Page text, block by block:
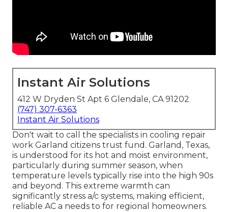
Instant Air Solutions
412 W Dryden St Apt 6 Glendale, CA 91202
(747) 307-6363
Instant Air Solutions
Don't wait to call the specialists in cooling repair
work Garland citizens trust fund. Garland, Texas,
is understood for its hot and moist environment,
particularly during summer season, when
temperature levels typically rise into the high 90s
and beyond. This extreme warmth can
significantly stress a/c systems, making efficient,
reliable AC a needs to for regional homeowners.